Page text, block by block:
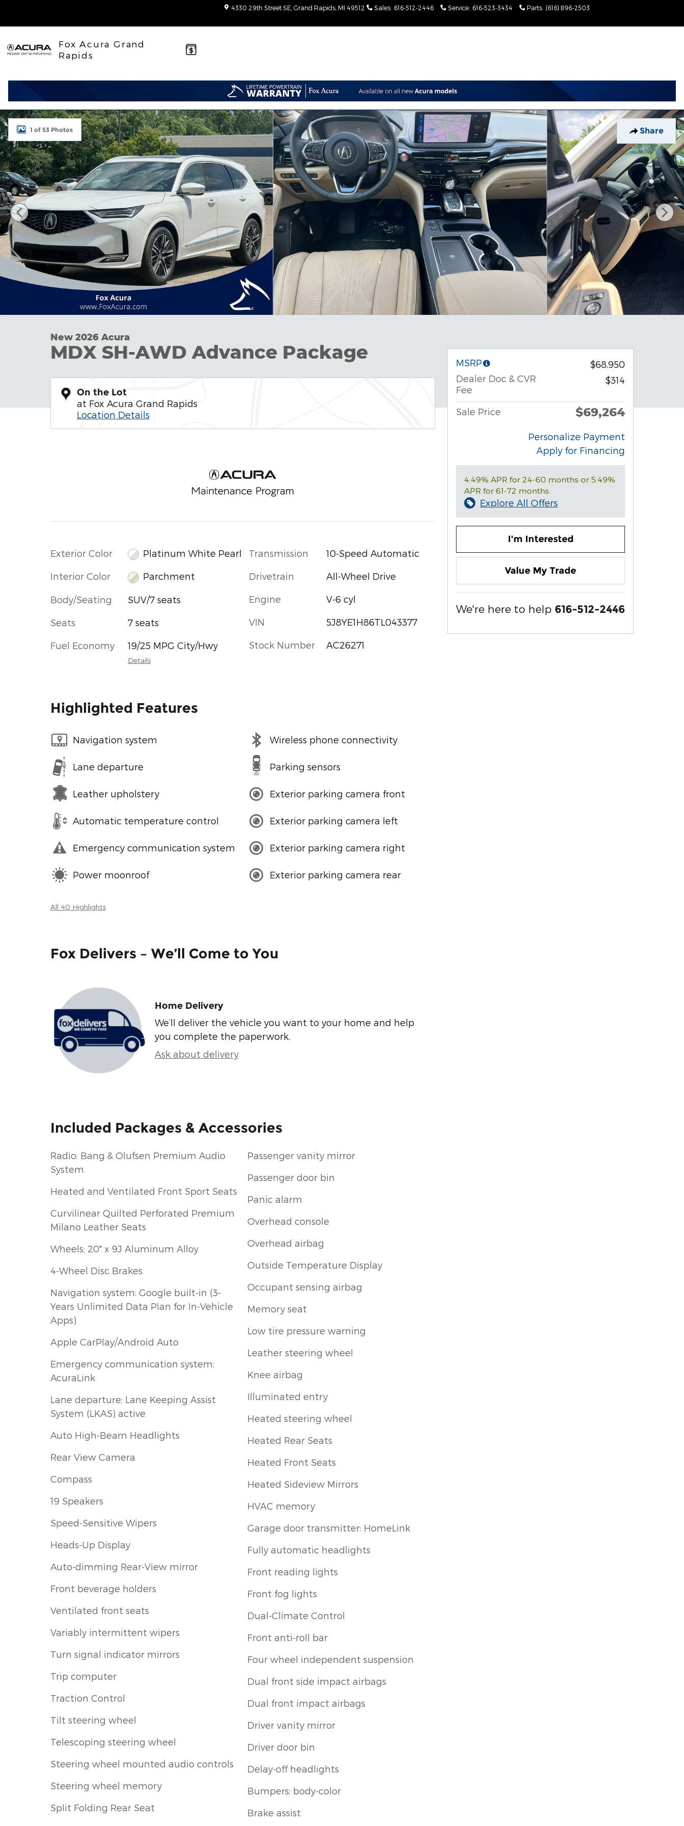
4330 29th Street SE Grand Rapids MI 49512 Sales: 616-512-2446 Service: 616-523-3434 Parts: (616) 896-2503
Fox Acura Grand
Rapids
Share
New 2026 Acura MDX SH-AWD Advance Package SUV Photo 1 of 53
1 of 53 Photos
New 2026 Acura
MDX SH-AWD Advance Package
On the Lot
at Fox Acura Grand Rapids
Location Details
Exterior Color Platinum White Pearl
Interior Color Parchment
Body/Seating SUV/7 seats
Seats 7 seats
Fuel Economy 19/25 MPG City/Hwy
Details
Transmission 10-Speed Automatic
Drivetrain All-Wheel Drive
Engine V-6 cyl
VIN 5J8YE1H86TL043377
Stock Number AC26271
Highlighted Features
Navigation system
Lane departure
Leather upholstery
Automatic temperature control
Emergency communication system
Power moonroof
Wireless phone connectivity
Parking sensors
Exterior parking camera front
Exterior parking camera left
Exterior parking camera right
Exterior parking camera rear
All 40 Highlights
Fox Delivers – We’ll Come to You
Home Delivery
We’ll deliver the vehicle you want to your home and help
you complete the paperwork.
Ask about delivery
Included Packages & Accessories
Radio: Bang & Olufsen Premium Audio
System
Heated and Ventilated Front Sport Seats
Curvilinear Quilted Perforated Premium
Milano Leather Seats
Wheels: 20" x 9J Aluminum Alloy
4-Wheel Disc Brakes
Navigation system: Google built-in (3-
Years Unlimited Data Plan for In-Vehicle
Apps)
Apple CarPlay/Android Auto
Emergency communication system:
AcuraLink
Lane departure: Lane Keeping Assist
System (LKAS) active
Auto High-Beam Headlights
Rear View Camera
Compass
19 Speakers
Speed-Sensitive Wipers
Heads-Up Display
Auto-dimming Rear-View mirror
Front beverage holders
Ventilated front seats
Variably intermittent wipers
Turn signal indicator mirrors
Trip computer
Traction Control
Tilt steering wheel
Telescoping steering wheel
Steering wheel mounted audio controls
Steering wheel memory
Split Folding Rear Seat
Passenger vanity mirror
Passenger door bin
Panic alarm
Overhead console
Overhead airbag
Outside Temperature Display
Occupant sensing airbag
Memory seat
Low tire pressure warning
Leather steering wheel
Knee airbag
Illuminated entry
Heated steering wheel
Heated Rear Seats
Heated Front Seats
Heated Sideview Mirrors
HVAC memory
Garage door transmitter: HomeLink
Fully automatic headlights
Front reading lights
Front fog lights
Dual-Climate Control
Front anti-roll bar
Four wheel independent suspension
Dual front side impact airbags
Dual front impact airbags
Driver vanity mirror
Driver door bin
Delay-off headlights
Bumpers: body-color
Brake assist
MSRP
$68,950
Dealer Doc & CVR
Fee
$314
Sale Price $69,264
Personalize Payment
Apply for Financing
4.49% APR for 24-60 months or 5.49%
APR for 61-72 months.
Explore All Offers
I'm Interested
Value My Trade
We're here to help 616-512-2446